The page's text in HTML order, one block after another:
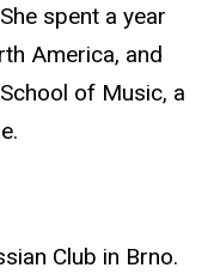
spent a year
America, and
of Music, a
Club in Brno.